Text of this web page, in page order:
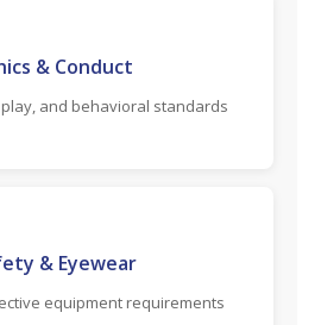
& Conduct
and behavioral standards
& Eyewear
equipment requirements